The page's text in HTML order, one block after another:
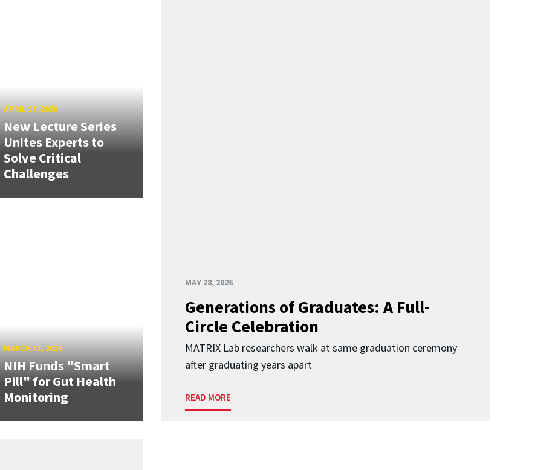
MAY 28, 2026
Generations of Graduates: A Full-
Circle Celebration
MATRIX Lab researchers walk at same graduation ceremony
after graduating years apart
READ MORE
APRIL 27, 2026
New Lecture Series
Unites Experts to
Solve Critical
Challenges
MARCH 31, 2026
NIH Funds "Smart
Pill" for Gut Health
Monitoring